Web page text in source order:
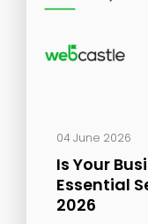
04 June 2026
Is Your
Essential
2026